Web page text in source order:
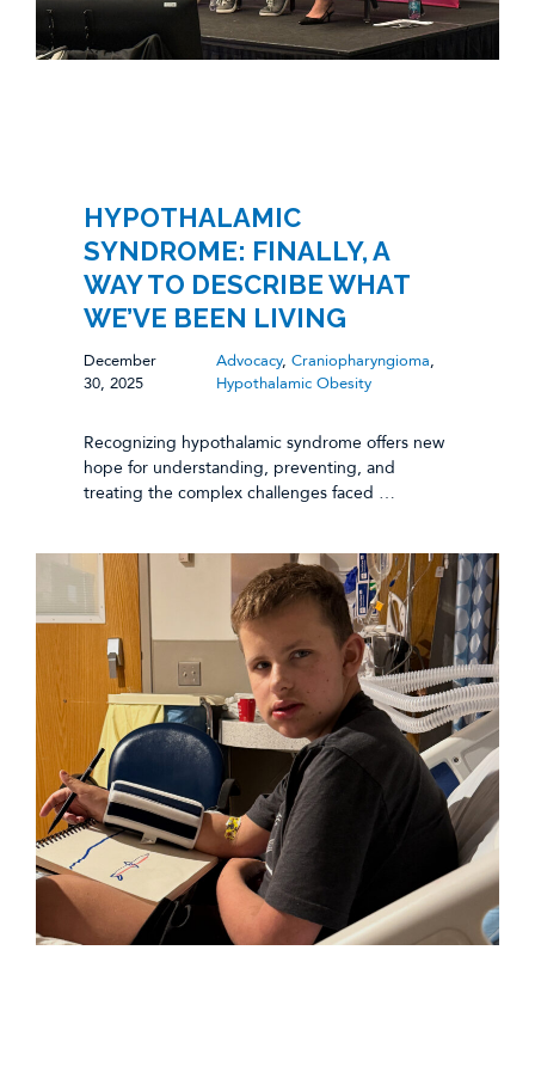
HYPOTHALAMIC
SYNDROME: FINALLY, A
WAY TO DESCRIBE WHAT
WE’VE BEEN LIVING
December
30, 2025
Advocacy,Craniopharyngioma,
Hypothalamic Obesity
Recognizing hypothalamic syndrome offers new
hope for understanding, preventing, and
treating the complex challenges faced …